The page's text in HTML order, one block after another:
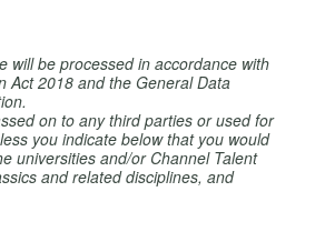
will be processed in accordance with
Act 2018 and the General Data
on to any third parties or used for
you indicate below that you would
universities and/or Channel Talent
and related disciplines, and